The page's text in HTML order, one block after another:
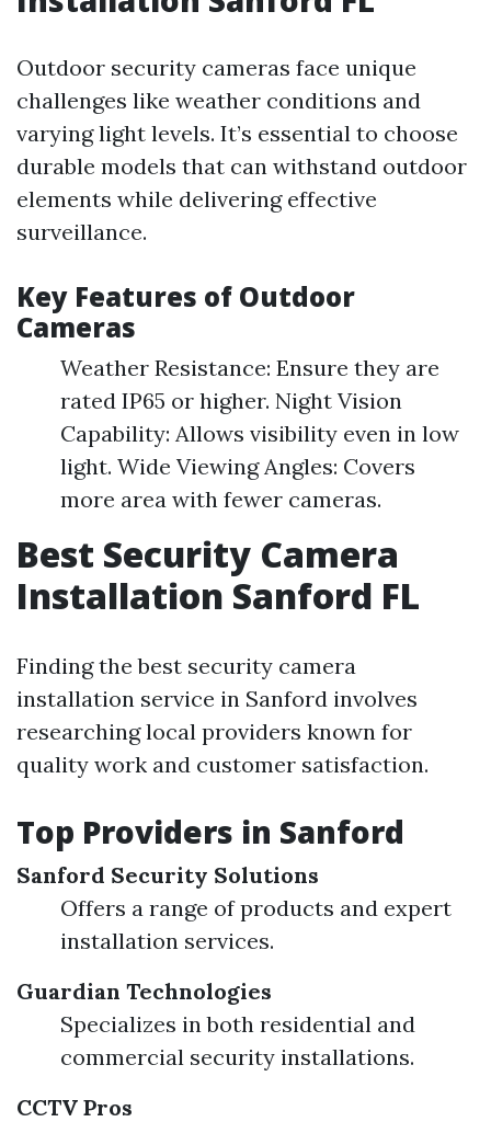
Outdoor security cameras face unique
challenges like weather conditions and
varying light levels. It’s essential to choose
durable models that can withstand outdoor
elements while delivering effective
surveillance.
Key Features of Outdoor
Cameras
Weather Resistance: Ensure they are
rated IP65 or higher. Night Vision
Capability: Allows visibility even in low
light. Wide Viewing Angles: Covers
more area with fewer cameras.
Best Security Camera
Installation Sanford FL
Finding the best security camera
installation service in Sanford involves
researching local providers known for
quality work and customer satisfaction.
Top Providers in Sanford
Sanford Security Solutions
Offers a range of products and expert
installation services.
Guardian Technologies
Specializes in both residential and
commercial security installations.
CCTV Pros